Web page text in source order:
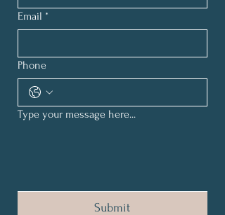
Email *
Phone
Type your message here...
Submit